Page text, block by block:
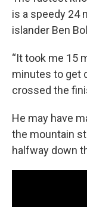
is a speedy 24
islander Ben
“It took me 15
minutes to get
crossed the
He may have
the mountain
halfway down